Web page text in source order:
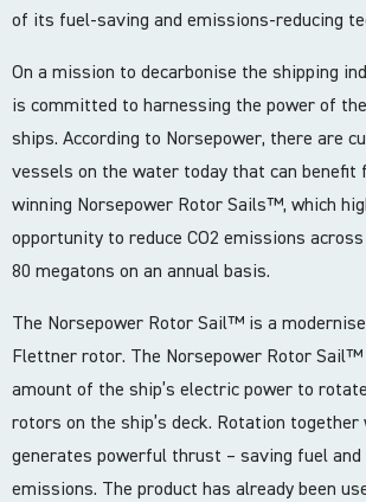
of its fuel-saving and emissions-reducing
On a mission to decarbonise the shipping
is committed to harnessing the power of
ships. According to Norsepower, there are
vessels on the water today that can benefit
winning Norsepower Rotor Sails™️, which
opportunity to reduce CO2 emissions
80 megatons on an annual basis.
The Norsepower Rotor Sail™️ is a
Flettner rotor. The Norsepower Rotor
amount of the ship’s electric power to
rotors on the ship’s deck. Rotation together
generates powerful thrust – saving fuel and
emissions. The product has already been